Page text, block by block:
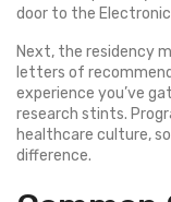
door to the Electronic
Next, the residency
letters of
experience you’ve
research stints.
healthcare culture,
difference.